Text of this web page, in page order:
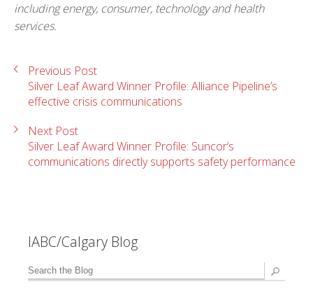
IABC/Calgary Blog
including energy, consumer, technology and health
services.
Previous Post
Silver Leaf Award Winner Profile: Alliance Pipeline’s
effective crisis communications
Next Post
Silver Leaf Award Winner Profile: Suncor’s
communications directly supports safety performance